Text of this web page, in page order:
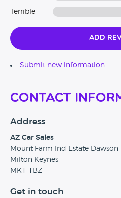
Terrible
Add
Submit new information
Contact
Address
AZ Car Sales
Mount Farm Ind Estate Dawson
Milton Keynes
MK1 1BZ
Get in touch